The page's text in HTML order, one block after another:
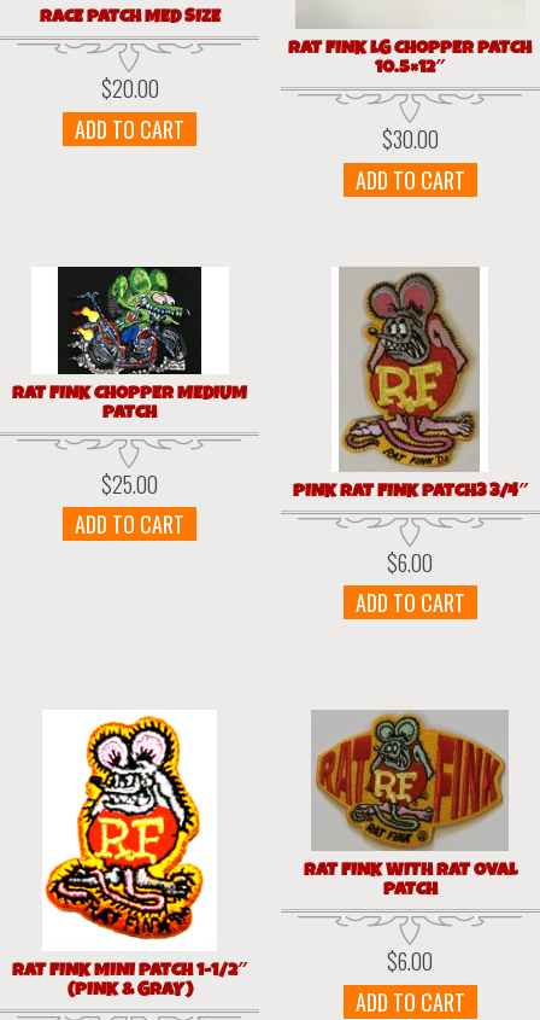
RACE PATCH MED SIZE
$20.00
ADD TO CART
RAT FINK LG CHOPPER PATCH
10.5×12″
$30.00
ADD TO CART
RAT FINK CHOPPER MEDIUM
PATCH
$25.00
ADD TO CART
PINK RAT FINK PATCH3 3/4″
$6.00
ADD TO CART
RAT FINK MINI PATCH 1-1/2″
(PINK & GRAY)
RAT FINK WITH RAT OVAL
PATCH
$6.00
ADD TO CART